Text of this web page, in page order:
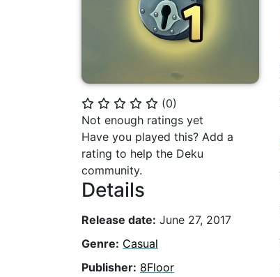
⭐ ⭐ ⭐ ⭐ ⭐ (0)
Not enough ratings yet
Have you played this? Add a
rating to help the Deku
community.
Details
Release date: June 27, 2017
Genre: Casual
Publisher: 8Floor